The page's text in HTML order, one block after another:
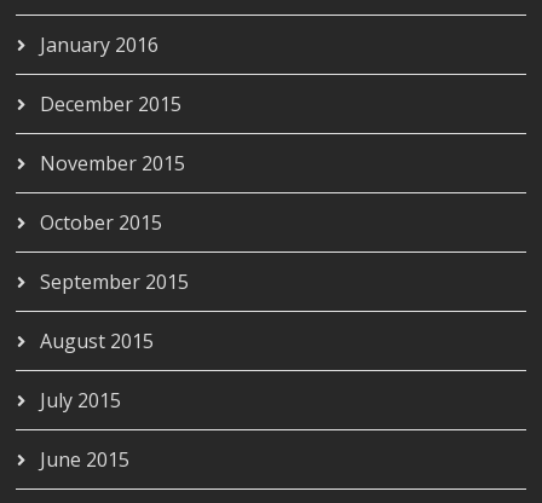
January 2016
December 2015
November 2015
October 2015
September 2015
August 2015
July 2015
June 2015